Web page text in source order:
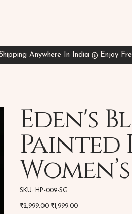
Eden's
Painted
SKU:
SKU
SG
HP-009-SG
Original
price
₹2,999.00 Sale
price
₹1,999.00